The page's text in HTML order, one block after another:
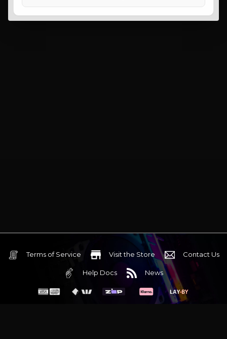
Terms of Service Visit the Store Contact Us
Help Docs News